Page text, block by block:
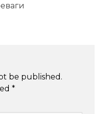
be published.
*